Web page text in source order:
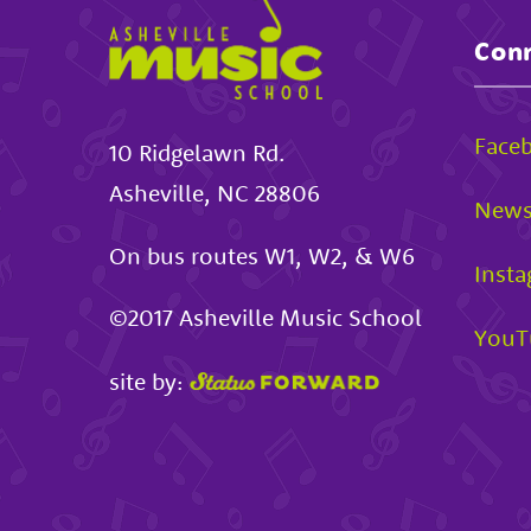
10 Ridgelawn Rd.
Asheville, NC 28806
On bus routes W1, W2, & W6
©2017 Asheville Music School
site by: